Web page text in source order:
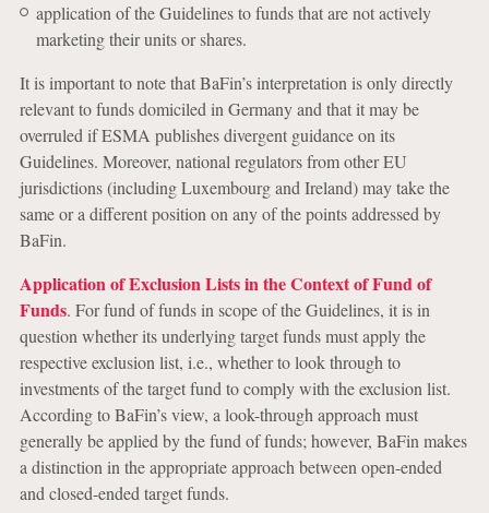
application of the Guidelines to funds that are not actively
marketing their units or shares.
It is important to note that BaFin’s interpretation is only directly
relevant to funds domiciled in Germany and that it may be
overruled if ESMA publishes divergent guidance on its
Guidelines. Moreover, national regulators from other EU
jurisdictions (including Luxembourg and Ireland) may take the
same or a different position on any of the points addressed by
BaFin.
Application of Exclusion Lists in the Context of Fund of
Funds. For fund of funds in scope of the Guidelines, it is in
question whether its underlying target funds must apply the
respective exclusion list, i.e., whether to look through to
investments of the target fund to comply with the exclusion list.
According to BaFin’s view, a look-through approach must
generally be applied by the fund of funds; however, BaFin makes
a distinction in the appropriate approach between open-ended
and closed-ended target funds.